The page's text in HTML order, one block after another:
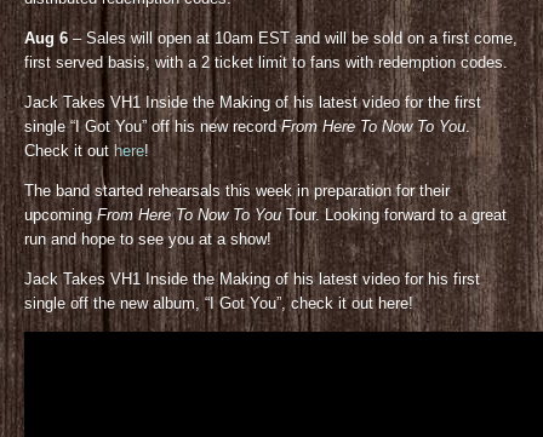
Aug 6 – Sales will open at 10am EST and will be sold on a first come,
first served basis, with a 2 ticket limit to fans with redemption codes.
Jack Takes VH1 Inside the Making of his latest video for the first
single “I Got You” off his new recordFrom Here To Now To You.
Check it out here!
The band started rehearsals this week in preparation for their
upcomingFrom Here To Now To YouTour. Looking forward to a great
run and hope to see you at a show!
Jack Takes VH1 Inside the Making of his latest video for his first
single off the new album, “I Got You”, check it out here!